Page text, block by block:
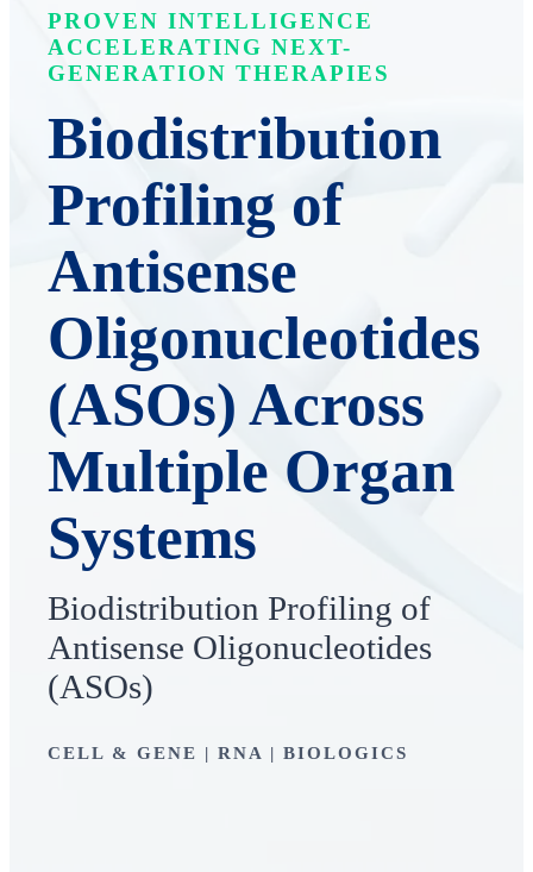
PROVEN INTELLIGENCE
ACCELERATING NEXT-
GENERATION THERAPIES
Biodistribution
Profiling of
Antisense
Oligonucleotides
(ASOs) Across
Multiple Organ
Systems
Biodistribution Profiling of
Antisense Oligonucleotides
(ASOs)
CELL & GENE | RNA | BIOLOGICS